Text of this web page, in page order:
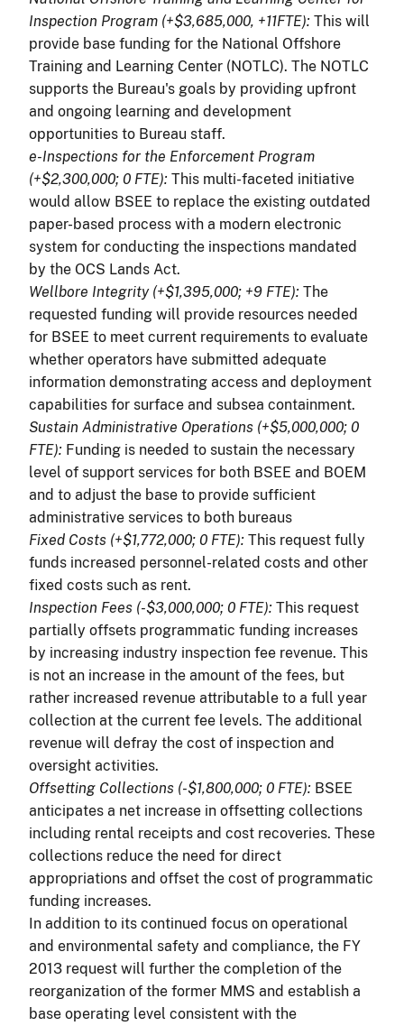
Inspection Program (+$3,685,000, +11FTE): This will
provide base funding for the National Offshore
Training and Learning Center (NOTLC). The NOTLC
supports the Bureau's goals by providing upfront
and ongoing learning and development
opportunities to Bureau staff.
e-Inspections for the Enforcement Program
(+$2,300,000; 0 FTE): This multi-faceted initiative
would allow BSEE to replace the existing outdated
paper-based process with a modern electronic
system for conducting the inspections mandated
by the OCS Lands Act.
Wellbore Integrity (+$1,395,000; +9 FTE): The
requested funding will provide resources needed
for BSEE to meet current requirements to evaluate
whether operators have submitted adequate
information demonstrating access and deployment
capabilities for surface and subsea containment.
Sustain Administrative Operations (+$5,000,000; 0
FTE): Funding is needed to sustain the necessary
level of support services for both BSEE and BOEM
and to adjust the base to provide sufficient
administrative services to both bureaus
Fixed Costs (+$1,772,000; 0 FTE): This request fully
funds increased personnel-related costs and other
fixed costs such as rent.
Inspection Fees (-$3,000,000; 0 FTE): This request
partially offsets programmatic funding increases
by increasing industry inspection fee revenue. This
is not an increase in the amount of the fees, but
rather increased revenue attributable to a full year
collection at the current fee levels. The additional
revenue will defray the cost of inspection and
oversight activities.
Offsetting Collections (-$1,800,000; 0 FTE): BSEE
anticipates a net increase in offsetting collections
including rental receipts and cost recoveries. These
collections reduce the need for direct
appropriations and offset the cost of programmatic
funding increases.
In addition to its continued focus on operational
and environmental safety and compliance, the FY
2013 request will further the completion of the
reorganization of the former MMS and establish a
base operating level consistent with the